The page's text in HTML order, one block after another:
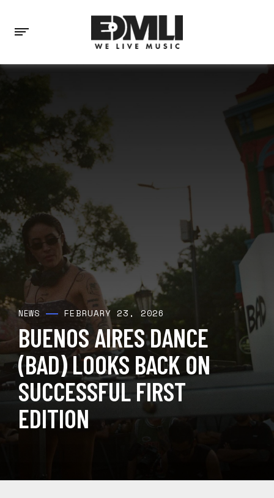
NEWS FEBRUARY 23, 2026
BUENOS AIRES DANCE
(BAD) LOOKS BACK ON
SUCCESSFUL FIRST
EDITION